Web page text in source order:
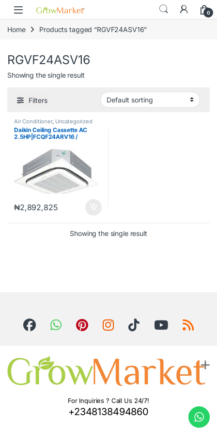
Skip to navigation
Skip to content
0
Home Products tagged “RGVF24ASV16”
RGVF24ASV16
Showing the single result
Filters
Air Conditioner, Uncategorized
Daikin Ceiling Cassette AC
2.5HP|FCQF24ARV16 /
₦2,892,825
Showing the single result
For Inquiries ? Call Us 24/7!
+2348138494860